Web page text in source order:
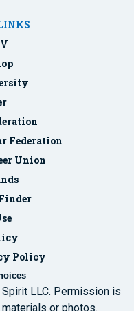
Federation
Union
Policy
LLC. Permission is
or photos.